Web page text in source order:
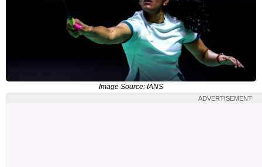
Image Source: IANS
ADVERTISEMENT